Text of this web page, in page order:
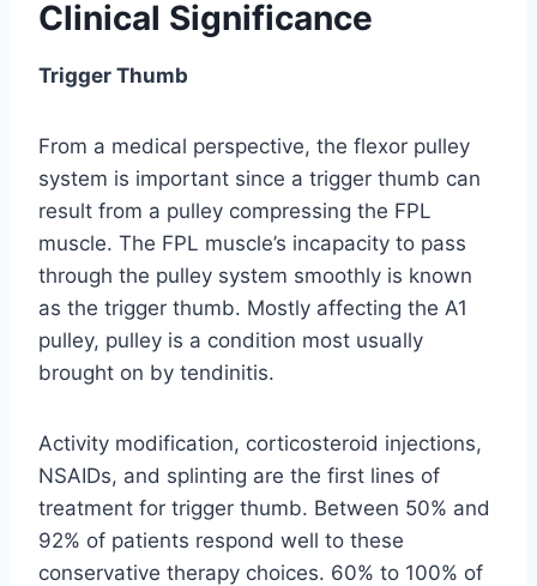
Clinical Significance
Trigger Thumb
From a medical perspective, the flexor pulley
system is important since a trigger thumb can
result from a pulley compressing the FPL
muscle. The FPL muscle’s incapacity to pass
through the pulley system smoothly is known
as the trigger thumb. Mostly affecting the A1
pulley, pulley is a condition most usually
brought on by tendinitis.
Activity modification, corticosteroid injections,
NSAIDs, and splinting are the first lines of
treatment for trigger thumb. Between 50% and
92% of patients respond well to these
conservative therapy choices. 60% to 100% of